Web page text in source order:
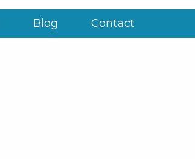
Blog Contact